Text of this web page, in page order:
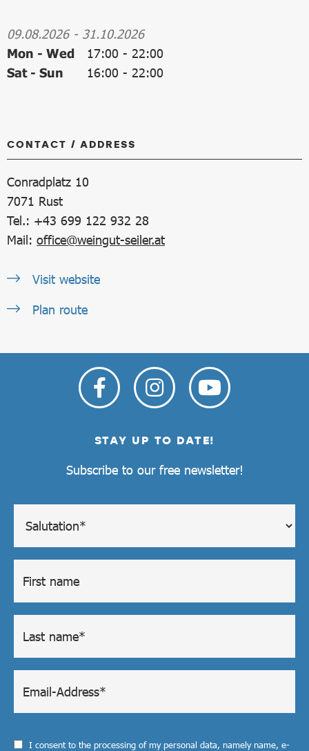
09.08.2026- 31.10.2026
Mon - Wed
17:00 - 22:00
Sat - Sun
16:00 - 22:00
CONTACT / ADDRESS
Conradplatz 10
7071 Rust
Tel.: +43 699 122 932 28
Mail: office@weingut-seiler.at
Visit website
Plan route
STAY UP TO DATE!
Subscribe to our free newsletter!
I consent to the processing of my personal data, namely name, e-